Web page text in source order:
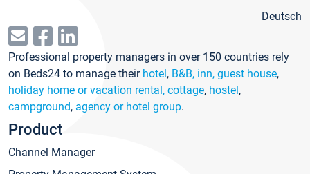
Deutsch
Professional property managers in over 150 countries rely
on Beds24 to manage their hotel, B&B, inn, guest house,
holiday home or vacation rental, cottage, hostel,
campground, agency or hotel group.
Product
Channel Manager